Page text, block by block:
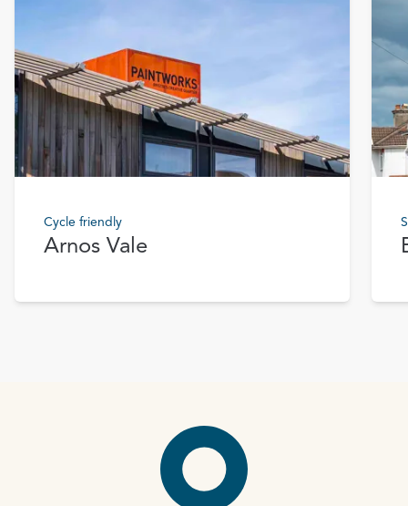
Cycle friendly
Arnos Vale